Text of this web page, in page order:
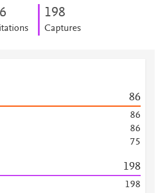
6 198
Captures
86
86
86
75
198
198